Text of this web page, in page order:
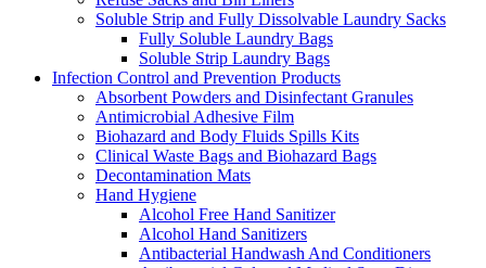
Soluble Strip and Fully Dissolvable Laundry Sacks
Fully Soluble Laundry Bags
Soluble Strip Laundry Bags
Infection Control and Prevention Products
Absorbent Powders and Disinfectant Granules
Antimicrobial Adhesive Film
Biohazard and Body Fluids Spills Kits
Clinical Waste Bags and Biohazard Bags
Decontamination Mats
Hand Hygiene
Alcohol Free Hand Sanitizer
Alcohol Hand Sanitizers
Antibacterial Handwash And Conditioners